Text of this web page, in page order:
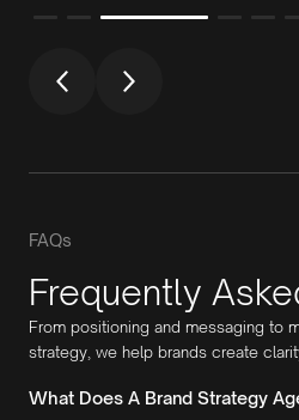
FAQs
Frequently
From positioning and messaging to
strategy, we help brands create
What Does A Brand Strategy